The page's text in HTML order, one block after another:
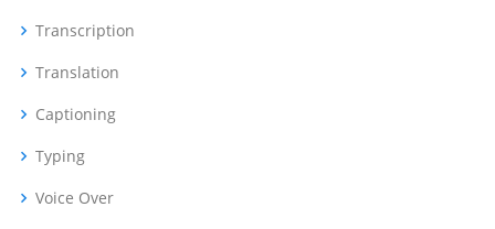
Transcription
Translation
Captioning
Typing
Voice Over